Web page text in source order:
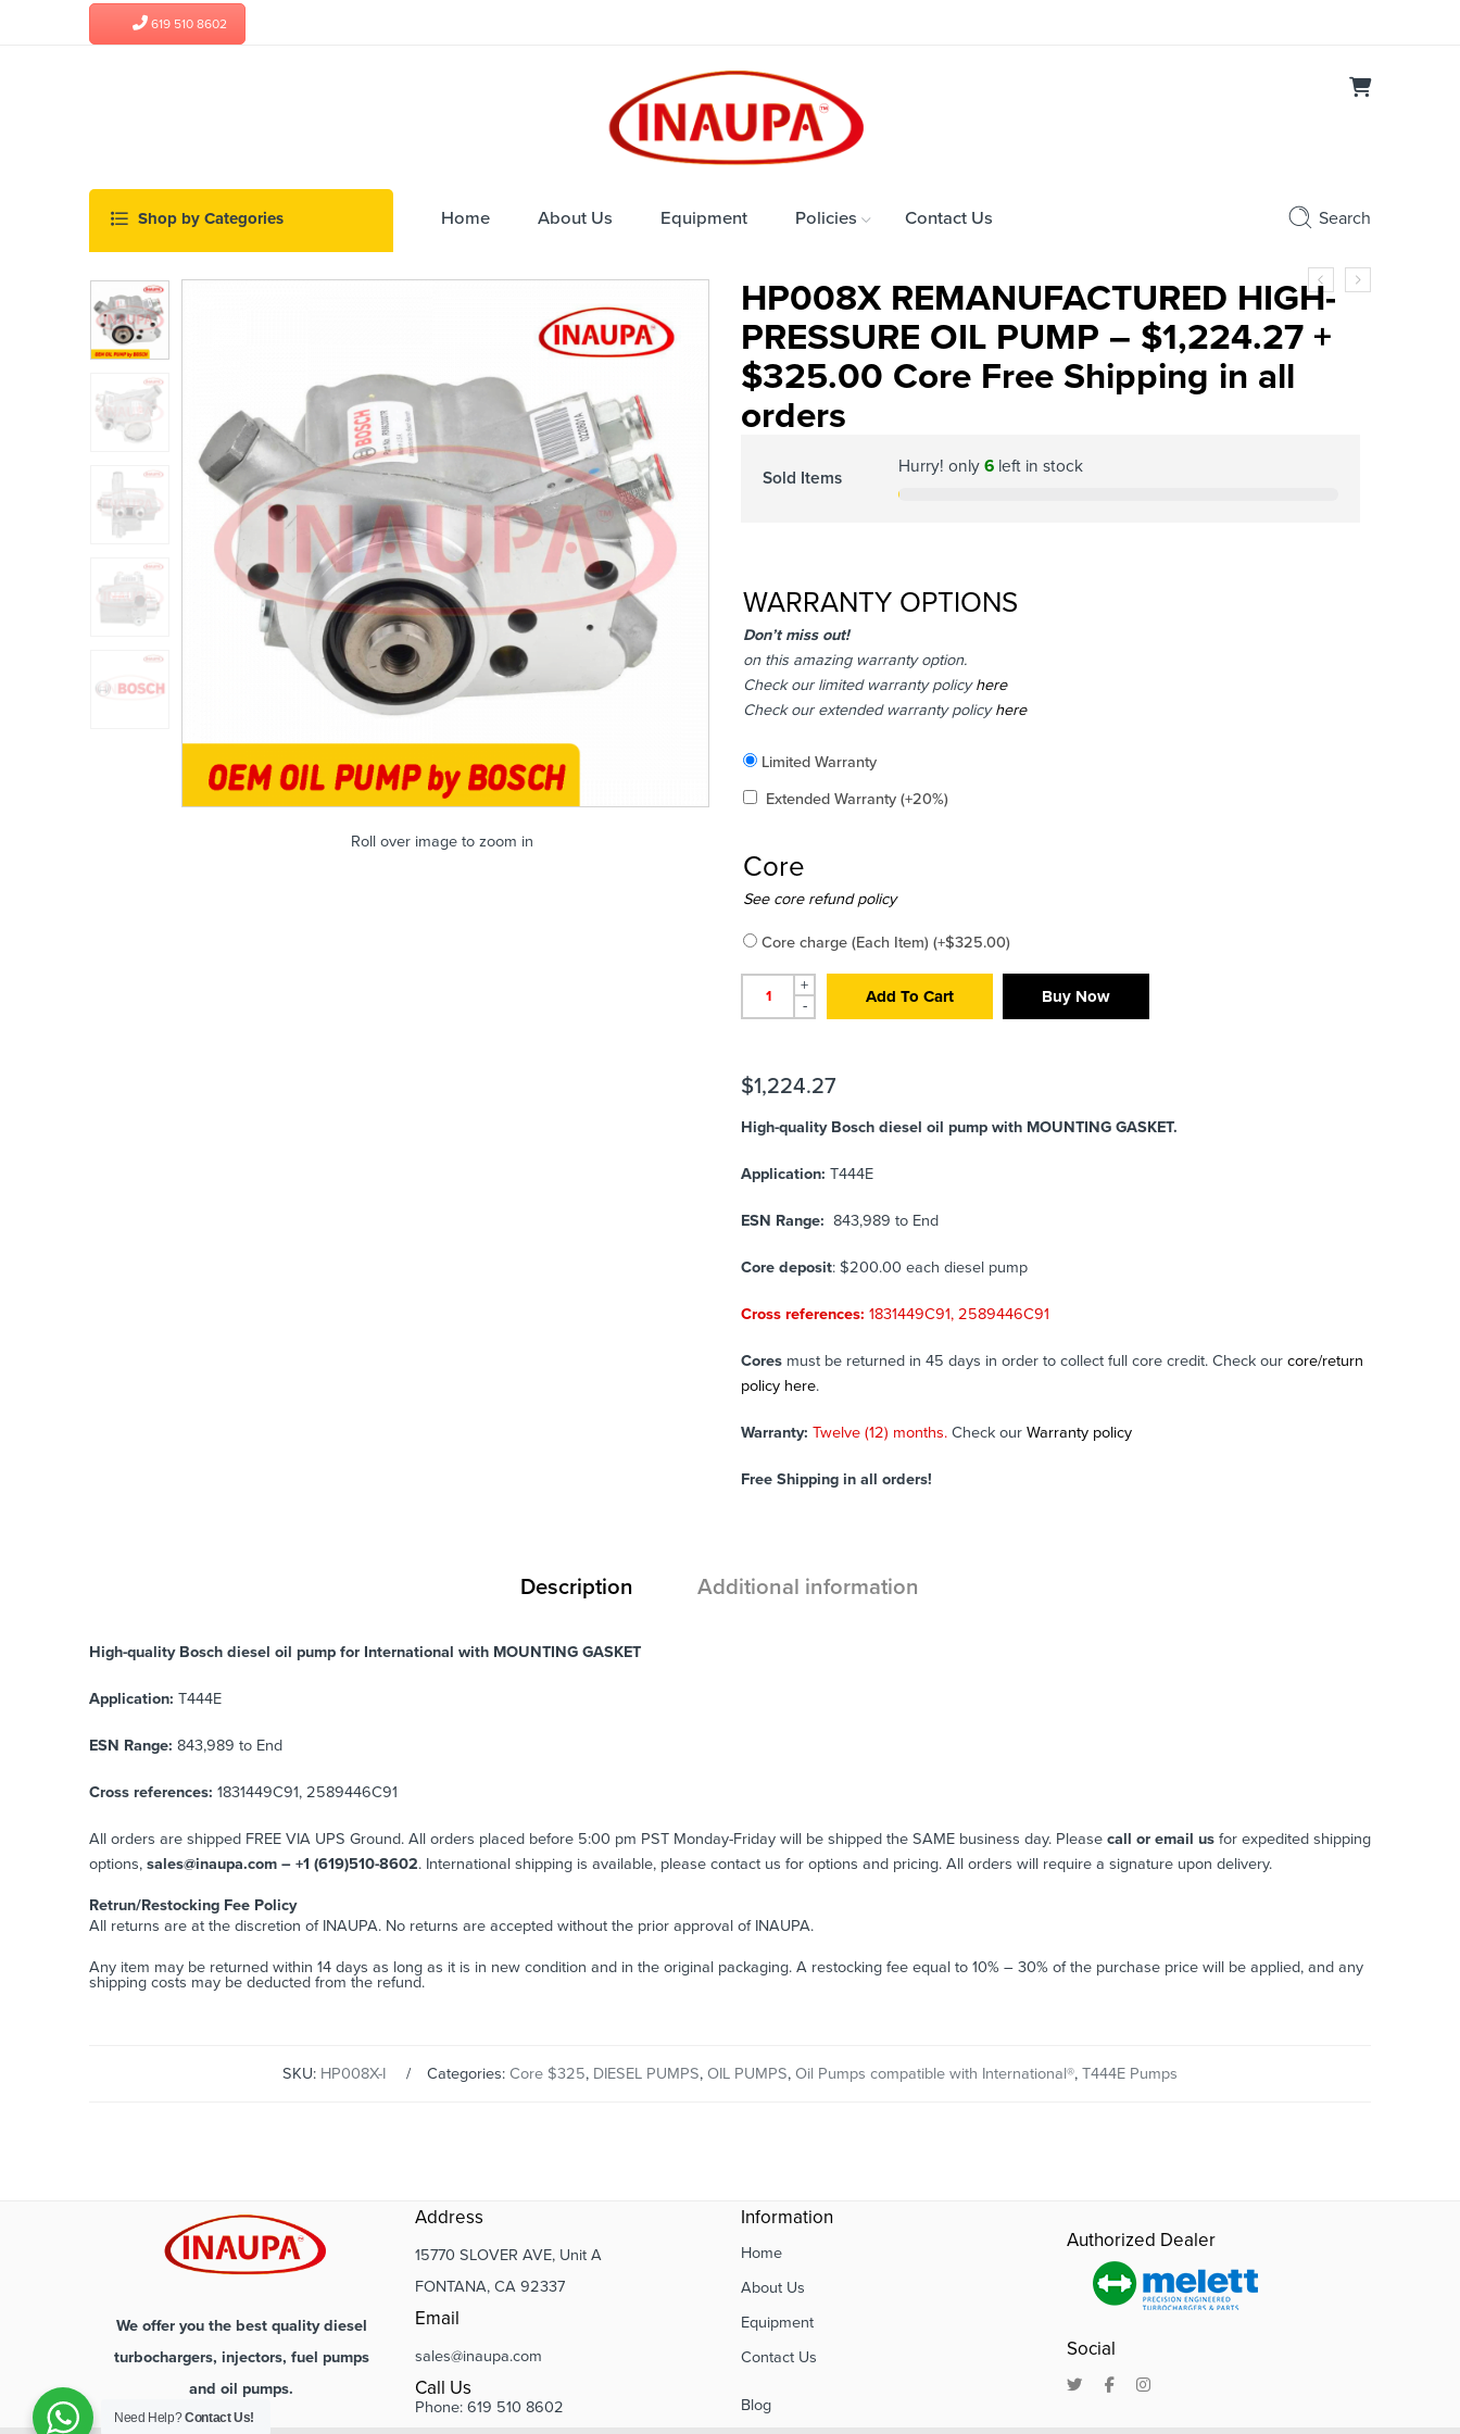
619 510 8602
Home About Us Equipment Policies Contact Us Search
Roll over image to zoom in
HP008X REMANUFACTURED HIGH-
PRESSURE OIL PUMP – $1,224.27 +
$325.00 Core Free Shipping in all
orders
Sold Items
Hurry! only 6 left in stock
WARRANTY OPTIONS
Don’t miss out!
on this amazing warranty option.
Check our limited warranty policyhere
Check our extended warranty policyhere
Included
Limited Warranty
Added
Extended Warranty (+20%)
Core
Added
See core refund policy
Core charge (Each Item) (+$325.00)
+
-
Add To Cart Buy Now
$1,224.27
High-quality Bosch diesel oil pump with MOUNTING GASKET.
Application: T444E
ESN Range: 843,989 to End
Core deposit: $200.00 each diesel pump
Cross references: 1831449C91, 2589446C91
Cores must be returned in 45 days in order to collect full core credit. Check our core/return
policy here.
Warranty: Twelve (12) months. Check our Warranty policy
Free Shipping in all orders!
Description Additional information
High-quality Bosch diesel oil pump for International with MOUNTING GASKET
Application: T444E
ESN Range: 843,989 to End
Cross references: 1831449C91, 2589446C91
All orders are shipped FREE VIA UPS Ground. All orders placed before 5:00 pm PST Monday-Friday will be shipped the SAME business day. Please call or email us for expedited shipping
options, sales@inaupa.com – +1 (619)510-8602. International shipping is available, please contact us for options and pricing. All orders will require a signature upon delivery.
Retrun/Restocking Fee Policy
All returns are at the discretion of INAUPA. No returns are accepted without the prior approval of INAUPA.
Any item may be returned within 14 days as long as it is in new condition and in the original packaging. A restocking fee equal to 10% – 30% of the purchase price will be applied, and any
shipping costs may be deducted from the refund.
SKU: HP008X-I Categories: Core $325, DIESEL PUMPS, OIL PUMPS, Oil Pumps compatible with International®, T444E Pumps
We offer you the best quality diesel
turbochargers, injectors, fuel pumps
and oil pumps.
Address
15770 SLOVER AVE, Unit A
FONTANA, CA 92337
Email
sales@inaupa.com
Call Us
Phone: 619 510 8602
Information
Home
About Us
Equipment
Contact Us
Blog
Authorized Dealer
Social
Need Help?Contact Us!